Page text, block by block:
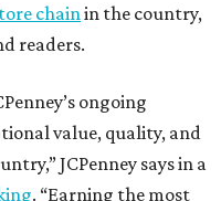
chainin the country,
readers.
ongoing
value, quality, and
JCPenney says in a
. “Earning the most